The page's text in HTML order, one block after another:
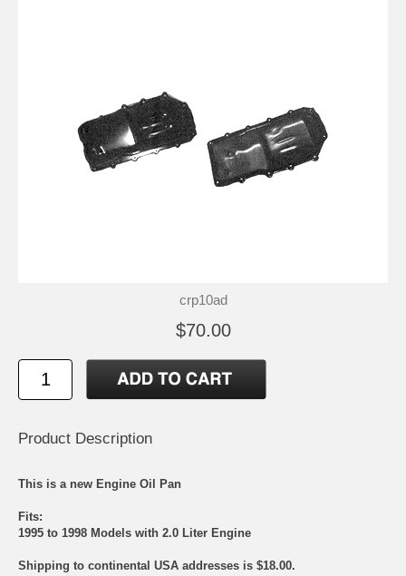
crp10ad
$70.00
Product Description
This is a new Engine Oil Pan
Fits:
1995 to 1998 Models with 2.0 Liter Engine
Shipping to continental USA addresses is $18.00.